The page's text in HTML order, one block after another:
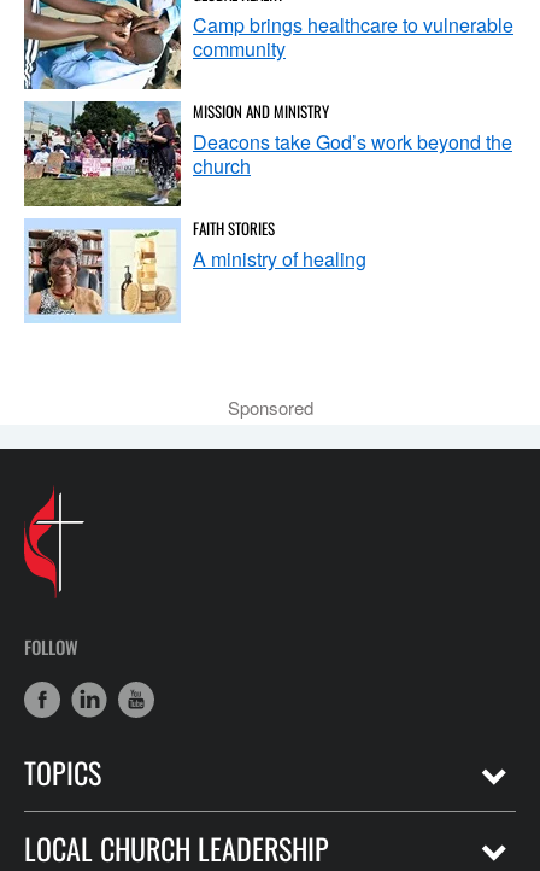
Camp brings healthcare to vulnerable
community
MISSION AND MINISTRY
Deacons take God’s work beyond the
church
FAITH STORIES
A ministry of healing
Sponsored
FOLLOW
TOPICS
LOCAL CHURCH LEADERSHIP